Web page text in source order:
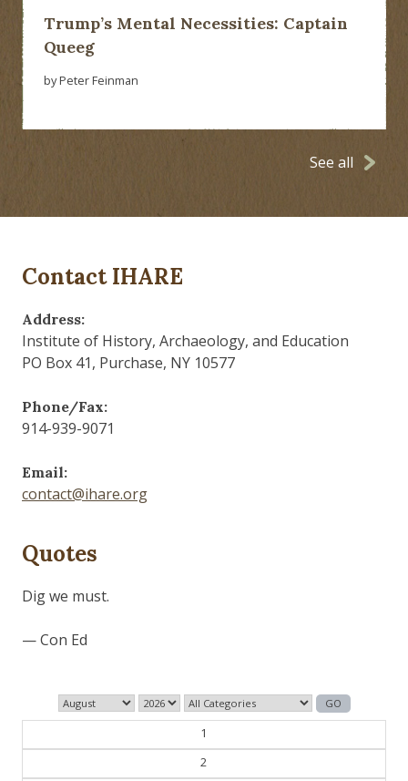
Trump’s Mental Necessities: Captain
Queeg
by Peter Feinman
See all
Contact IHARE
Address:
Institute of History, Archaeology, and Education
PO Box 41, Purchase, NY 10577
Phone/Fax:
914-939-9071
Email:
contact@ihare.org
Quotes
Dig we must.
— Con Ed
1
2